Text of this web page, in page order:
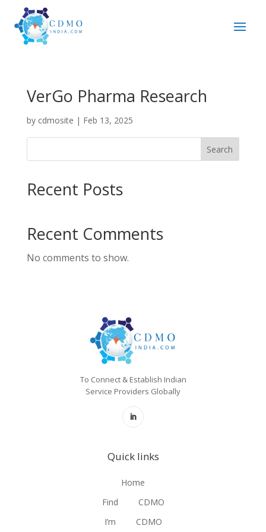
VerGo Pharma Research
by cdmosite | Feb 13, 2025
Search
Recent Posts
Recent Comments
No comments to show.
To Connect & Establish Indian
Service Providers Globally
Quick links
Home
Find
CDMO
I’m
CDMO